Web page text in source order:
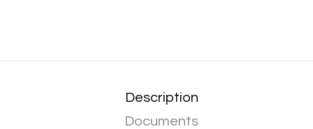
Description
Documents